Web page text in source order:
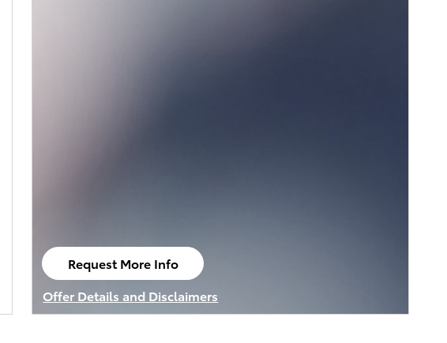
Request More Info
open in same tab
Offer Details and Disclaimers
Open Details Modal